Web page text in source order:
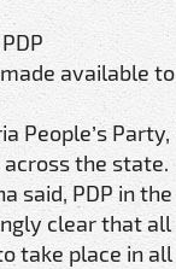
available to
People’s Party,
the state.
said, PDP in the
clear that all
take place in all